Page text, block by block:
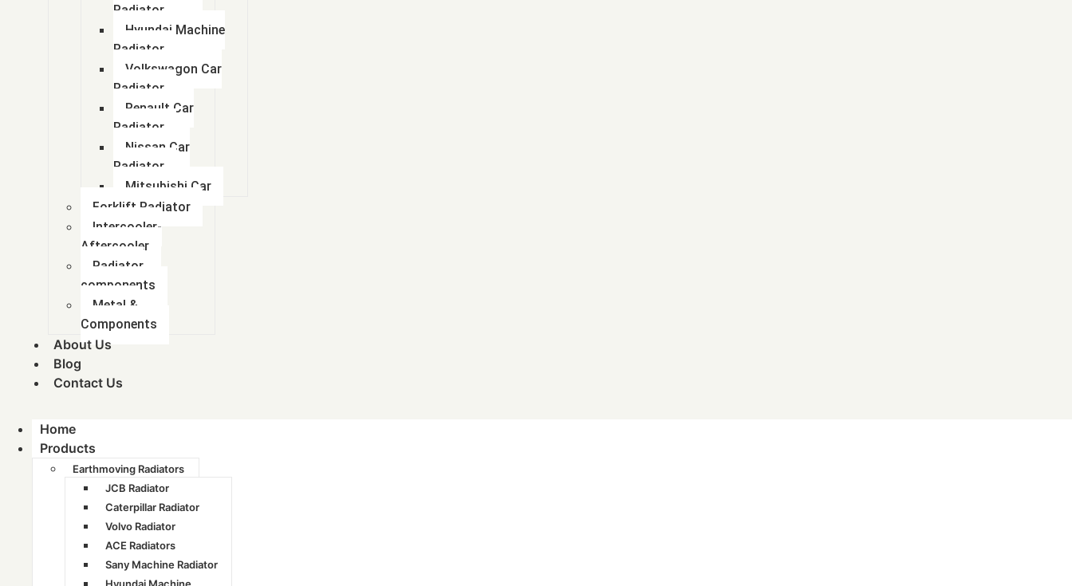
Radiator
Hyundai Machine
Radiator
Volkswagon Car
Radiator
Renault Car
Radiator
Nissan Car
Radiator
Mitsubishi Car
Forklift Radiator
Intercooler-
Aftercooler
Radiator
components
Metal &
Components
About Us
Blog
Contact Us
Home
Products
Earthmoving Radiators
JCB Radiator
Caterpillar Radiator
Volvo Radiator
ACE Radiators
Sany Machine Radiator
Abhay Radiator Pvt. Ltd. started with the manufacture of Copper-Brass radiators way back in the year 1980 and now has installed the latest machinery and equipment from reputed machine manufacturer.
Home